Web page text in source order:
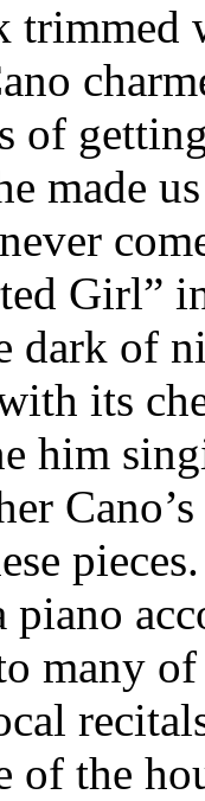
of
made
Girl”
dark of
its
him
piano
many
of the